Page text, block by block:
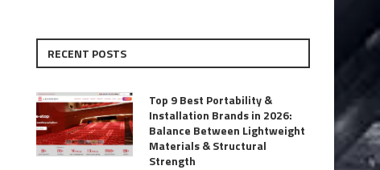
RECENT POSTS
Top 9 Best Portability &
Installation Brands in 2026:
Balance Between Lightweight
Materials & Structural
Strength